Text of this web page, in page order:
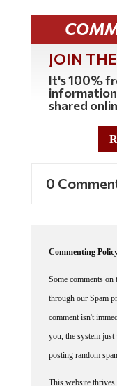
JOIN
It's 100%
shared
through our Spam
comment isn't
you, the system
posting random spam.